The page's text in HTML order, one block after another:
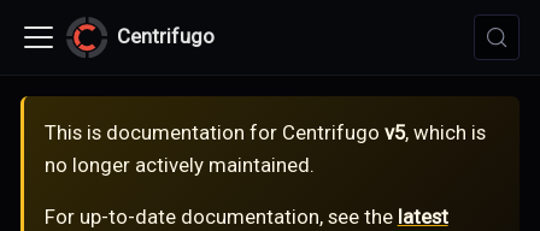
Centrifugo
This is documentation for Centrifugo v5, which is
no longer actively maintained.
For up-to-date documentation, see the latest